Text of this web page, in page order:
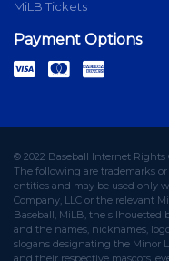
MiLB Tickets
Payment Options
© 2022 Baseball Internet Rights
The following are trademarks
entities and may be used only
Company, LLC or the relevant
Baseball, MiLB, the silhouetted
and the names, nicknames,
slogans designating the Minor
and their respective mascots,